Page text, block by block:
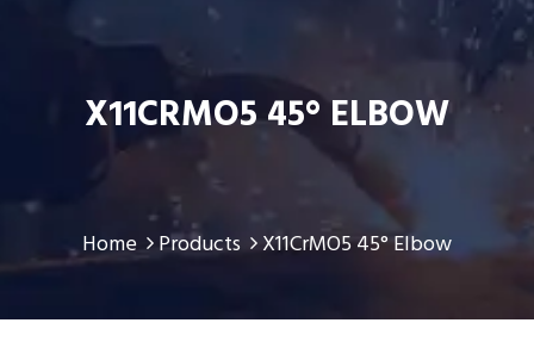
X11CRMO5 45° ELBOW
Home Products X11CrMO5 45° Elbow